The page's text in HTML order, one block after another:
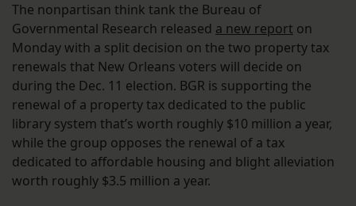
The nonpartisan think tank the Bureau of
Governmental Research released a new report on
Monday with a split decision on the two property tax
renewals that New Orleans voters will decide on
during the Dec. 11 election. BGR is supporting the
renewal of a property tax dedicated to the public
library system that’s worth roughly $10 million a year,
while the group opposes the renewal of a tax
dedicated to affordable housing and blight alleviation
worth roughly $3.5 million a year.